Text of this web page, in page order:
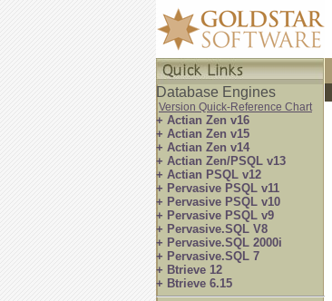
Database Engines
Version Quick-Reference Chart
+ Actian Zen v16
+ Actian Zen v15
+ Actian Zen v14
+ Actian Zen/PSQL v13
+ Actian PSQL v12
+ Pervasive PSQL v11
+ Pervasive PSQL v10
+ Pervasive PSQL v9
+ Pervasive.SQL V8
+ Pervasive.SQL 2000i
+ Pervasive.SQL 7
+ Btrieve 12
+ Btrieve 6.15